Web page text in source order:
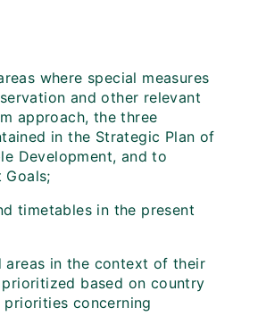
where special measures
and other relevant
approach, the three
in the Strategic Plan of
Development, and to
timetables in the present
in the context of their
based on country
concerning